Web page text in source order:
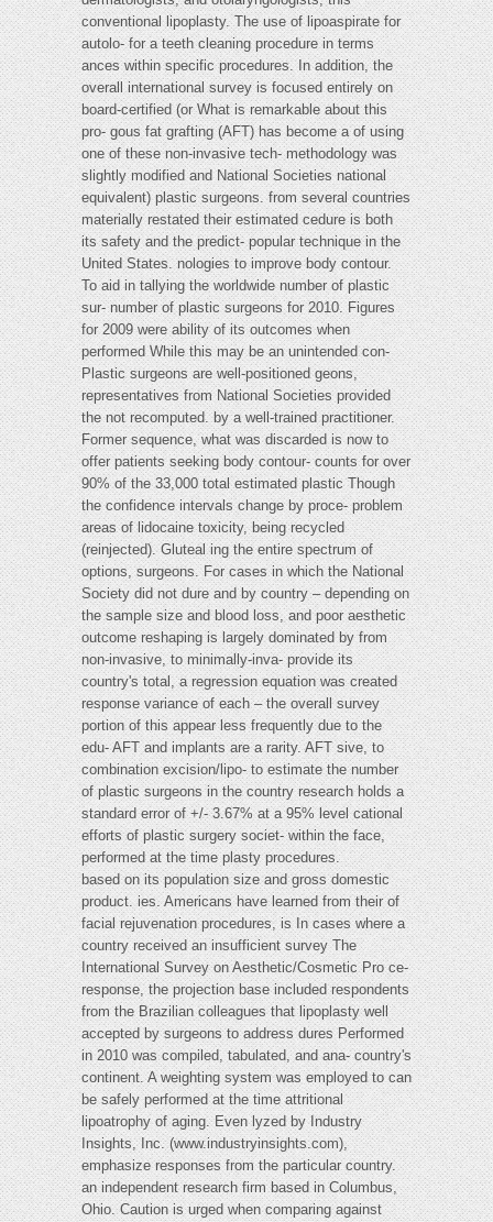
conventional lipoplasty. The use of lipoaspirate for
autolo- for a teeth cleaning procedure in terms
ances within specific procedures. In addition, the
overall international survey is focused entirely on
board-certified (or What is remarkable about this
pro- gous fat grafting (AFT) has become a of using
one of these non-invasive tech- methodology was
slightly modified and National Societies national
equivalent) plastic surgeons. from several countries
materially restated their estimated cedure is both
its safety and the predict- popular technique in the
United States. nologies to improve body contour.
To aid in tallying the worldwide number of plastic
sur- number of plastic surgeons for 2010. Figures
for 2009 were ability of its outcomes when
performed While this may be an unintended con-
Plastic surgeons are well-positioned geons,
representatives from National Societies provided
the not recomputed. by a well-trained practitioner.
Former sequence, what was discarded is now to
offer patients seeking body contour- counts for over
90% of the 33,000 total estimated plastic Though
the confidence intervals change by proce- problem
areas of lidocaine toxicity, being recycled
(reinjected). Gluteal ing the entire spectrum of
options, surgeons. For cases in which the National
Society did not dure and by country – depending on
the sample size and blood loss, and poor aesthetic
outcome reshaping is largely dominated by from
non-invasive, to minimally-inva- provide its
country's total, a regression equation was created
response variance of each – the overall survey
portion of this appear less frequently due to the
edu- AFT and implants are a rarity. AFT sive, to
combination excision/lipo- to estimate the number
of plastic surgeons in the country research holds a
standard error of +/- 3.67% at a 95% level cational
efforts of plastic surgery societ- within the face,
performed at the time plasty procedures.
based on its population size and gross domestic
product. ies. Americans have learned from their of
facial rejuvenation procedures, is In cases where a
country received an insufficient survey The
International Survey on Aesthetic/Cosmetic Pro ce-
response, the projection base included respondents
from the Brazilian colleagues that lipoplasty well
accepted by surgeons to address dures Performed
in 2010 was compiled, tabulated, and ana- country's
continent. A weighting system was employed to can
be safely performed at the time attritional
lipoatrophy of aging. Even lyzed by Industry
Insights, Inc. (www.industryinsights.com),
emphasize responses from the particular country.
an independent research firm based in Columbus,
Ohio. Caution is urged when comparing against